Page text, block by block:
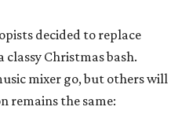
decided to replace
classy Christmas bash.
mixer go, but others will
remains the same: